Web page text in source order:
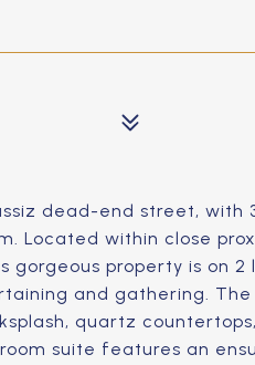
dead-end street, with
Located within close
gorgeous property is on 2
and gathering. The
quartz
suite features an